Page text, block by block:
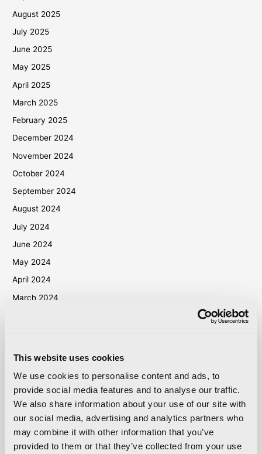
This website uses cookies
We use cookies to personalise content and ads, to
provide social media features and to analyse our traffic.
We also share information about your use of our site with
our social media, advertising and analytics partners who
may combine it with other information that you’ve
provided to them or that they’ve collected from your use
August 2025
July 2025
June 2025
May 2025
April 2025
March 2025
February 2025
December 2024
November 2024
October 2024
September 2024
August 2024
July 2024
June 2024
May 2024
April 2024
March 2024
September 2022
March 2022
October 2021
September 2021